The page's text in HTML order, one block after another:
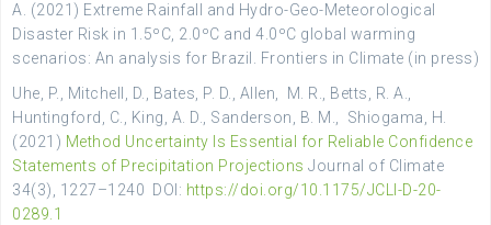
A. (2021) Extreme Rainfall and Hydro-Geo-Meteorological
Disaster Risk in 1.5ºC, 2.0ºC and 4.0ºC global warming
scenarios: An analysis for Brazil. Frontiers in Climate (in press)
Uhe, P., Mitchell, D., Bates, P. D., Allen, M. R., Betts, R. A.,
Huntingford, C., King, A. D., Sanderson, B. M., Shiogama, H.
(2021) Method Uncertainty Is Essential for Reliable Confidence
Statements of Precipitation Projections Journal of Climate
34(3), 1227–1240 DOI: https://doi.org/10.1175/JCLI-D-20-
0289.1